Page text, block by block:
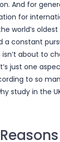
And for
for
world’s
a constant
about to
just one
to so
study in the